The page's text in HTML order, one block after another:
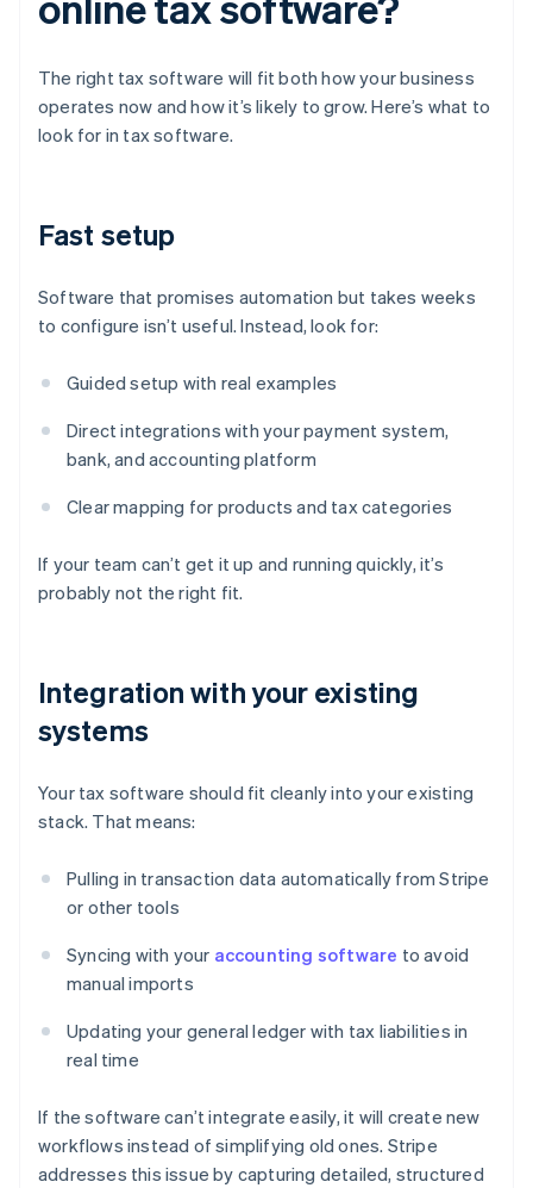
The right tax software will fit both how your business
operates now and how it’s likely to grow. Here’s what to
look for in tax software.
Fast setup
Software that promises automation but takes weeks
to configure isn’t useful. Instead, look for:
Guided setup with real examples
Direct integrations with your payment system,
bank, and accounting platform
Clear mapping for products and tax categories
If your team can’t get it up and running quickly, it’s
probably not the right fit.
Integration with your existing
systems
Your tax software should fit cleanly into your existing
stack. That means:
Pulling in transaction data automatically from Stripe
or other tools
Syncing with your accounting software to avoid
manual imports
Updating your general ledger with tax liabilities in
real time
If the software can’t integrate easily, it will create new
workflows instead of simplifying old ones. Stripe
addresses this issue by capturing detailed, structured